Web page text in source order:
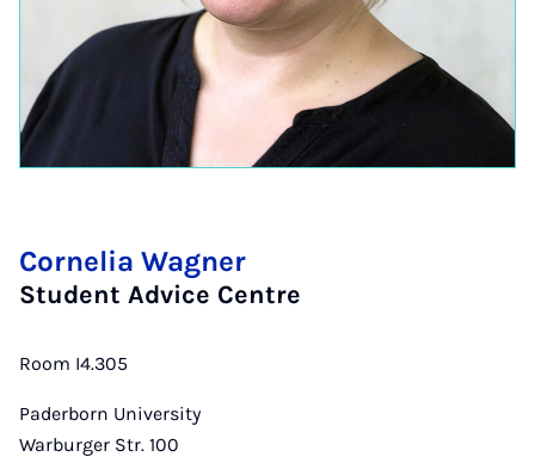
Cornelia Wagner
Student Advice Centre
Room I4.305
Paderborn University
Warburger Str. 100